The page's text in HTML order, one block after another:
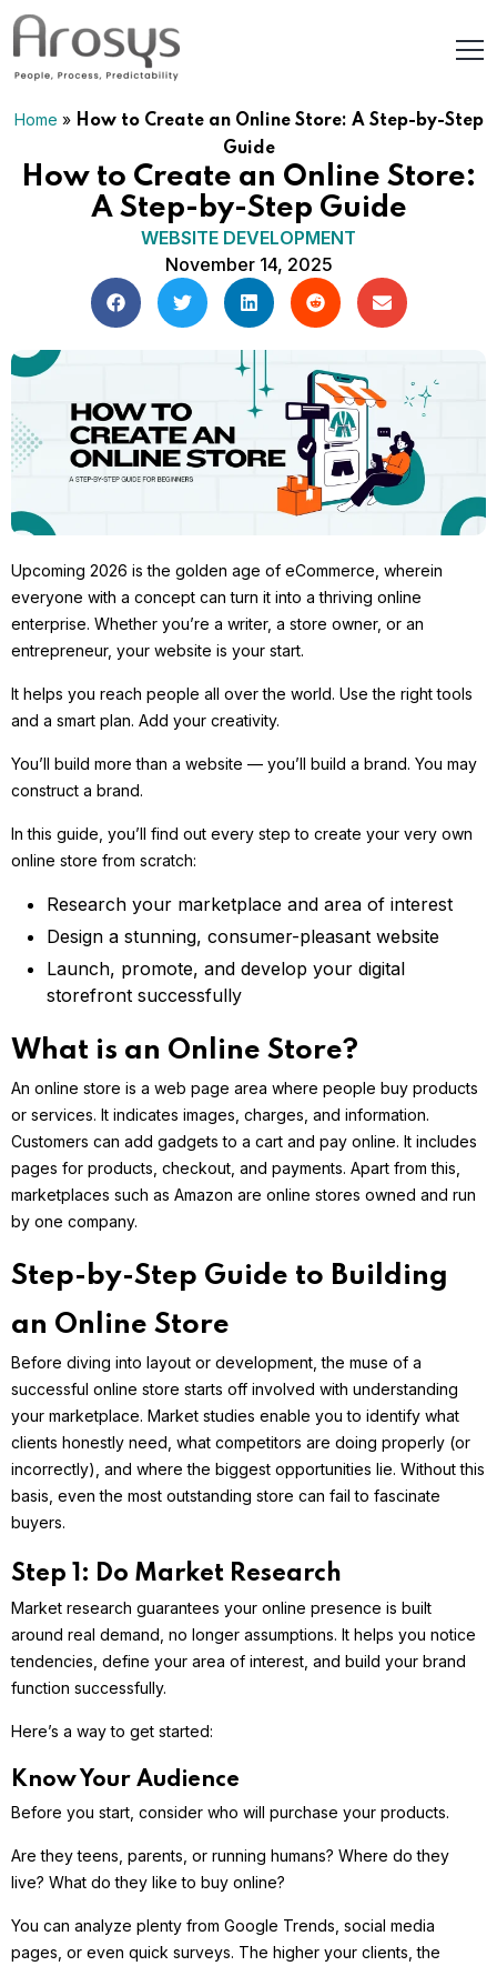
Home » How to Create an Online Store: A Step-by-Step
Guide
How to Create an Online Store:
A Step-by-Step Guide
WEBSITE DEVELOPMENT
November 14, 2025
Upcoming 2026 is the golden age of eCommerce, wherein
everyone with a concept can turn it into a thriving online
enterprise. Whether you’re a writer, a store owner, or an
entrepreneur, your website is your start.
It helps you reach people all over the world. Use the right tools
and a smart plan. Add your creativity.
You’ll build more than a website — you’ll build a brand. You may
construct a brand.
In this guide, you’ll find out every step to create your very own
online store from scratch:
Research your marketplace and area of interest
Design a stunning, consumer-pleasant website
Launch, promote, and develop your digital
storefront successfully
What is an Online Store?
An online store is a web page area where people buy products
or services. It indicates images, charges, and information.
Customers can add gadgets to a cart and pay online. It includes
pages for products, checkout, and payments. Apart from this,
marketplaces such as Amazon are online stores owned and run
by one company.
Step-by-Step Guide to Building
an Online Store
Before diving into layout or development, the muse of a
successful online store starts off involved with understanding
your marketplace. Market studies enable you to identify what
clients honestly need, what competitors are doing properly (or
incorrectly), and where the biggest opportunities lie. Without this
basis, even the most outstanding store can fail to fascinate
buyers.
Step 1: Do Market Research
Market research guarantees your online presence is built
around real demand, no longer assumptions. It helps you notice
tendencies, define your area of interest, and build your brand
function successfully.
Here’s a way to get started:
Know Your Audience
Before you start, consider who will purchase your products.
Are they teens, parents, or running humans? Where do they
live? What do they like to buy online?
You can analyze plenty from Google Trends, social media
pages, or even quick surveys. The higher your clients, the